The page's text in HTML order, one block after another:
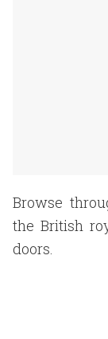
Browse
the British
doors.